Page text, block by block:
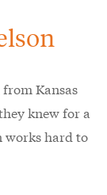
Kansas
knew for a
works hard to